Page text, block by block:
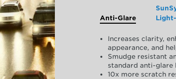
Anti-Glare
Increases clarity,
appearance, and
Smudge resistant
standard anti-glare
10x more scratch